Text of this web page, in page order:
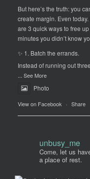
But here’s the truth: you
create margin. Even today.
are 3 quick ways to free
minutes you didn’t know
✨ 1. Batch the errands.
Instead of running out
... See More
Photo
View on Facebook · Share
unbusy_me
Come, let us
a place of rest.